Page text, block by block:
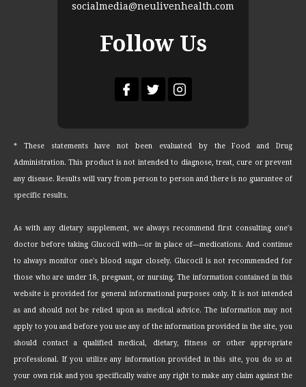
socialmedia@neulivenhealth.com
Follow Us
* These statements have not been evaluated by the Food and Drug
Administration. This product is not intended to diagnose, treat, cure or prevent
any disease. Results will vary from person to person and there is no guarantee of
specific results.
As with any dietary supplement, we always recommend first consulting one's
doctor before taking Glucocil with—or in place of—medications. And continue
to always monitor one's blood sugar closely. Glucocil is not recommended for
those who are under 18, pregnant, or nursing. The information contained in this
website is provided for general informational purposes only. It is not intended
as and should not be relied upon as medical advice. The information may not
apply to you and before you use any of the information provided in the site, you
should contact a qualified medical, dietary, fitness or other appropriate
professional. If you utilize any information provided in this site, you do so at
your own risk and you specifically waive any right to make any claim against the